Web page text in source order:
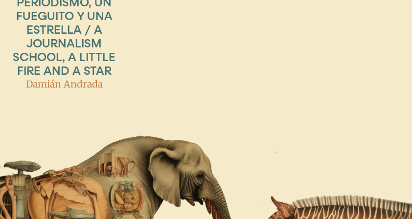
FUEGUITO Y UNA
ESTRELLA / A
JOURNALISM
SCHOOL, A LITTLE
FIRE AND A STAR
Damián Andrada